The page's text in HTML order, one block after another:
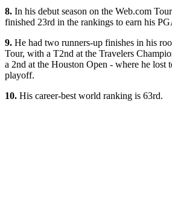
8. In his debut season on the Web.com
finished 23rd in the rankings to earn his
9. He had two runners-up finishes in his
Tour, with a T2nd at the Travelers
a 2nd at the Houston Open - where he lost
playoff.
10. His career-best world ranking is 63rd.